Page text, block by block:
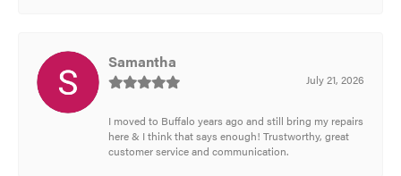
Samantha
July 21, 2026
I moved to Buffalo years ago and still bring my repairs
here & I think that says enough! Trustworthy, great
customer service and communication.